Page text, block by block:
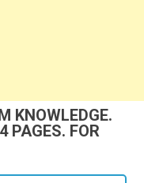
KNOWLEDGE.
PAGES. FOR